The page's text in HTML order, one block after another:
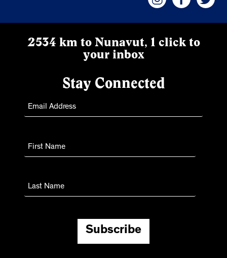
2534 km to Nunavut, 1 click to
your inbox